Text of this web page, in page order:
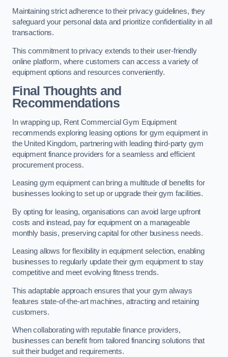
Maintaining strict adherence to their privacy guidelines, they
safeguard your personal data and prioritize confidentiality in all
transactions.
This commitment to privacy extends to their user-friendly
online platform, where customers can access a variety of
equipment options and resources conveniently.
Final Thoughts and
Recommendations
In wrapping up, Rent Commercial Gym Equipment
recommends exploring leasing options for gym equipment in
the United Kingdom, partnering with leading third-party gym
equipment finance providers for a seamless and efficient
procurement process.
Leasing gym equipment can bring a multitude of benefits for
businesses looking to set up or upgrade their gym facilities.
By opting for leasing, organisations can avoid large upfront
costs and instead, pay for equipment on a manageable
monthly basis, preserving capital for other business needs.
Leasing allows for flexibility in equipment selection, enabling
businesses to regularly update their gym equipment to stay
competitive and meet evolving fitness trends.
This adaptable approach ensures that your gym always
features state-of-the-art machines, attracting and retaining
customers.
When collaborating with reputable finance providers,
businesses can benefit from tailored financing solutions that
suit their budget and requirements.